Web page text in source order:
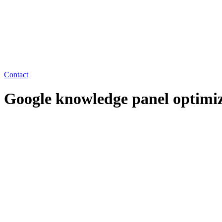
Contact
Google knowledge panel